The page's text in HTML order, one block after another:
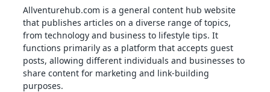
Allventurehub.com is a general content hub website
that publishes articles on a diverse range of topics,
from technology and business to lifestyle tips. It
functions primarily as a platform that accepts guest
posts, allowing different individuals and businesses to
share content for marketing and link-building
purposes.